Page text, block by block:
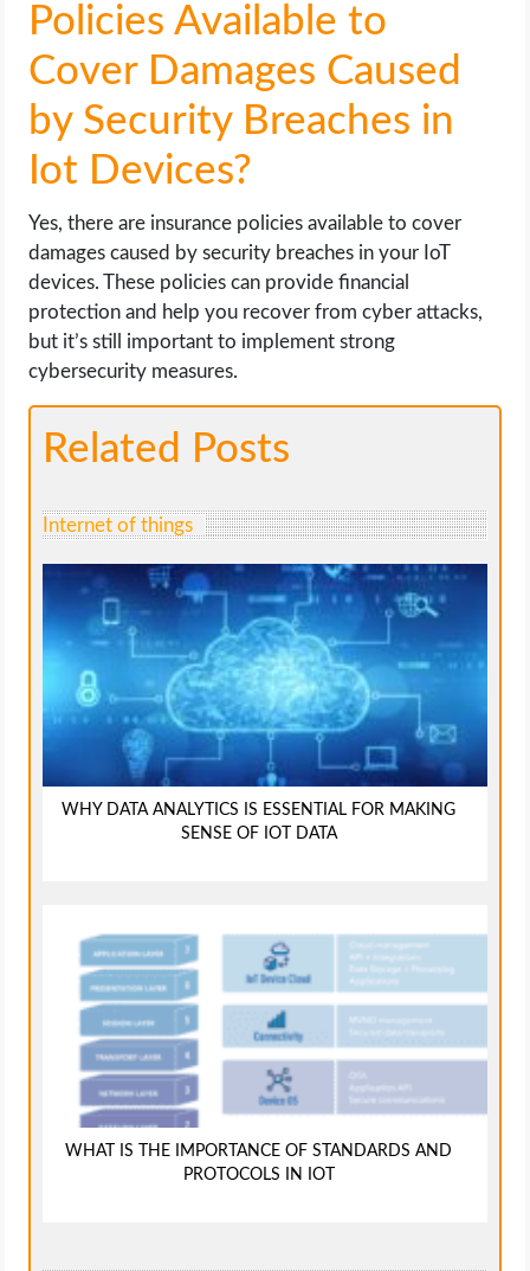
Policies Available to
Cover Damages Caused
by Security Breaches in
Iot Devices?
Yes, there are insurance policies available to cover
damages caused by security breaches in your IoT
devices. These policies can provide financial
protection and help you recover from cyber attacks,
but it’s still important to implement strong
cybersecurity measures.
Related Posts
Internet of things
WHY DATA ANALYTICS IS ESSENTIAL FOR MAKING
SENSE OF IOT DATA
WHAT IS THE IMPORTANCE OF STANDARDS AND
PROTOCOLS IN IOT